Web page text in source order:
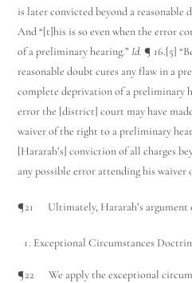
is later convicted beyond a reasonable
And “[t]his is so even when the error
of a preliminary hearing.”Id.¶ 16.[5]
reasonable doubt cures any flaw in a
complete deprivation of a preliminary
error the [district] court may have
waiver of the right to a preliminary
[Hararah’s] conviction of all charges
any possible error attending his
¶21 Ultimately, Hararah’s argument
Exceptional Circumstances
¶22 We apply the exceptional